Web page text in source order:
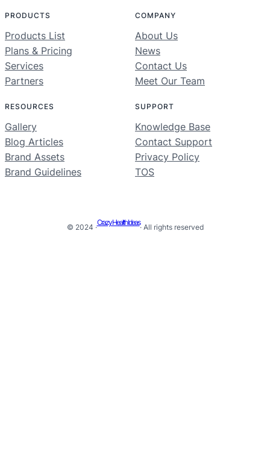
PRODUCTS
Products List
Plans & Pricing
Services
Partners
COMPANY
About Us
News
Contact Us
Meet Our Team
RESOURCES
Gallery
Blog Articles
Brand Assets
Brand Guidelines
SUPPORT
Knowledge Base
Contact Support
Privacy Policy
TOS
© 2024 ·
Crazy Health Ideas
· All rights reserved